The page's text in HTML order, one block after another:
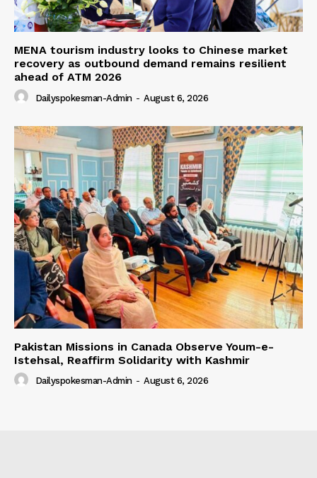
MENA tourism industry looks to Chinese market
recovery as outbound demand remains resilient
ahead of ATM 2026
Dailyspokesman-Admin - August 6, 2026
Pakistan Missions in Canada Observe Youm-e-
Istehsal, Reaffirm Solidarity with Kashmir
Dailyspokesman-Admin - August 6, 2026